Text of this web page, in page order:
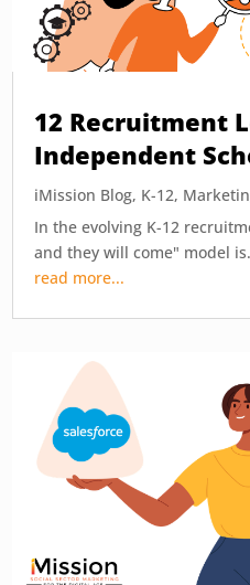
12 Recruitment
Independent
iMission Blog, K-12,
In the evolving K-12
and they will come" model
read more...